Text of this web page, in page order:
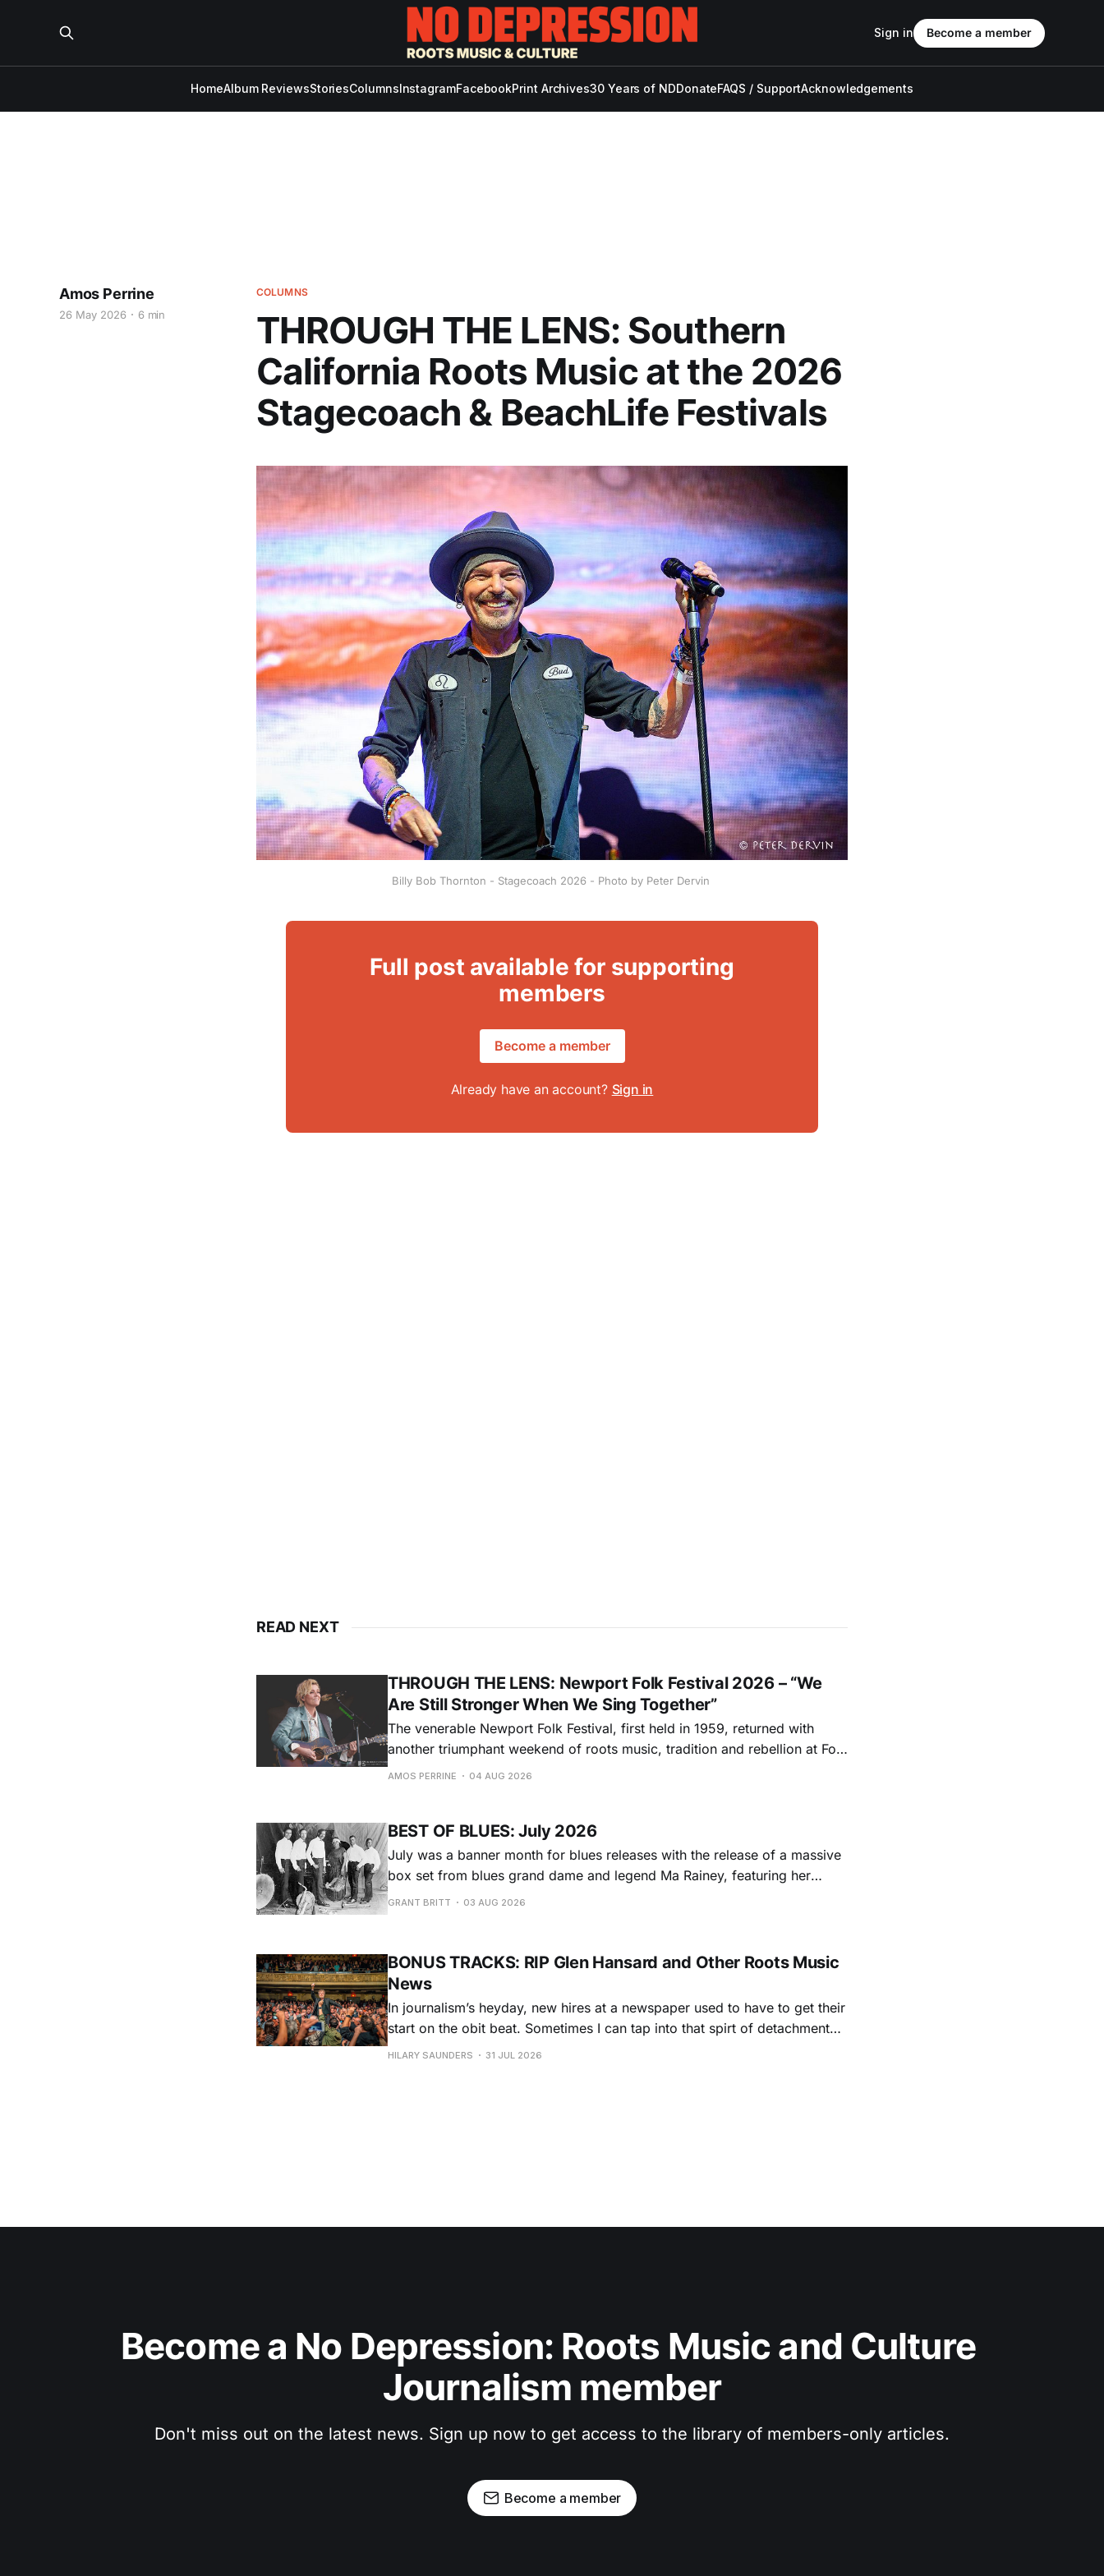
HomeAlbum ReviewsStoriesColumnsInstagramFacebookPrint Archives30 Years of NDDonateFAQS / SupportAcknowledgements
Sign in Become a member
COLUMNS
THROUGH THE LENS: Southern
California Roots Music at the 2026
Stagecoach & BeachLife Festivals
Amos Perrine
26 May 2026 6 min
Billy Bob Thornton - Stagecoach 2026 - Photo by Peter Dervin
Full post available for supporting
members
Become a member
Already have an account? Sign in
READ NEXT
THROUGH THE LENS: Newport Folk Festival 2026 – “We
Are Still Stronger When We Sing Together”
The venerable Newport Folk Festival, first held in 1959, returned with
another triumphant weekend of roots music, tradition and rebellion at Fort
Adams Park in Newport, Rhode Island (July 24-26, 2026). Newport Folk
AMOS PERRINE 04 AUG 2026
BEST OF BLUES: July 2026
July was a banner month for blues releases with the release of a massive
box set from blues grand dame and legend Ma Rainey, featuring her
entire recordings at Paramount Records between 1923-1928. Additionally,
GRANT BRITT 03 AUG 2026
BONUS TRACKS: RIP Glen Hansard and Other Roots Music
News
In journalism’s heyday, new hires at a newspaper used to have to get their
start on the obit beat. Sometimes I can tap into that spirt of detachment
and dedication to the craft, especially when the artists have lived long,
HILARY SAUNDERS 31 JUL 2026
Become a No Depression: Roots Music and Culture
Journalism member
Don't miss out on the latest news. Sign up now to get access to the library of members-only articles.
Become a member